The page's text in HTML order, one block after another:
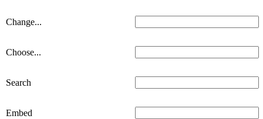
Change...
Choose...
Search
Embed